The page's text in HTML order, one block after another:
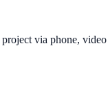
via phone, video